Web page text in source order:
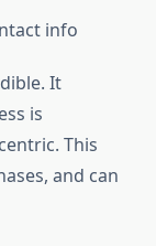
info
It
is
This
and can